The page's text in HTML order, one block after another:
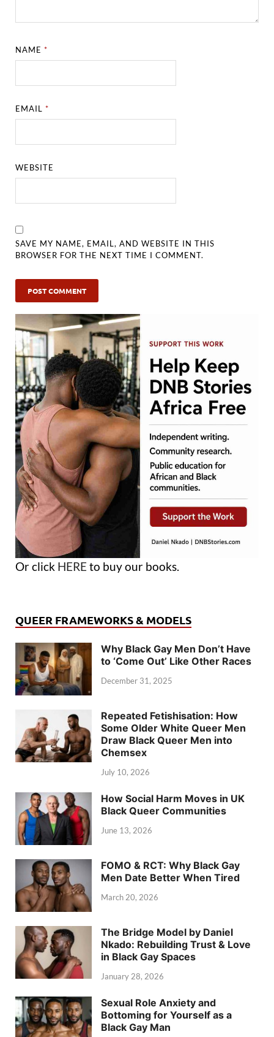
NAME*
EMAIL*
WEBSITE
SAVE MY NAME, EMAIL, AND WEBSITE IN THIS
BROWSER FOR THE NEXT TIME I COMMENT.
Or click HERE to buy our books.
QUEER FRAMEWORKS & MODELS
Why Black Gay Men Don’t Have
to ‘Come Out’ Like Other Races
December 31, 2025
Repeated Fetishisation: How
Some Older White Queer Men
Draw Black Queer Men into
Chemsex
July 10, 2026
How Social Harm Moves in UK
Black Queer Communities
June 13, 2026
FOMO & RCT: Why Black Gay
Men Date Better When Tired
March 20, 2026
The Bridge Model by Daniel
Nkado: Rebuilding Trust & Love
in Black Gay Spaces
January 28, 2026
Sexual Role Anxiety and
Bottoming for Yourself as a
Black Gay Man